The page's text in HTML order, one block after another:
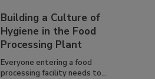
Building a Culture of
Hygiene in the Food
Processing Plant
Everyone entering a food
processing facility needs to...